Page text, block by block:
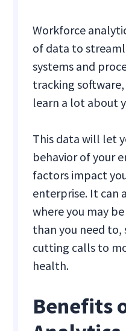
Workforce
of data to
systems and
tracking
learn a lot about
This data will let
behavior of your
factors impact
enterprise. It can
where you may
than you need to,
cutting calls to
health.
Benefits